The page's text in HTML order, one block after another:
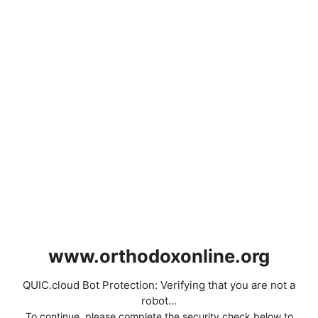
www.orthodoxonline.org
QUIC.cloud Bot Protection: Verifying that you are not a
robot...